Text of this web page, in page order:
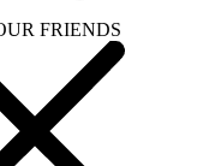
FRIENDS